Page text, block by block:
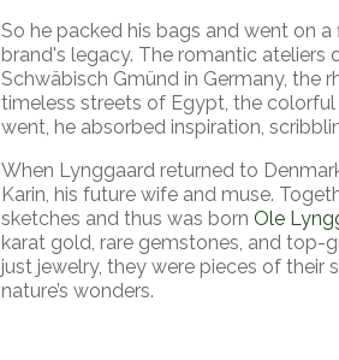
So he packed his bags and went on
brand's legacy. The romantic ateliers
Schwäbisch Gmünd in Germany, the
timeless streets of Egypt, the
went, he absorbed inspiration,
When Lynggaard returned to
Karin, his future wife and muse.
sketches and thus was born Ole
karat gold, rare gemstones, and top-
just jewelry, they were pieces of their
nature’s wonders.